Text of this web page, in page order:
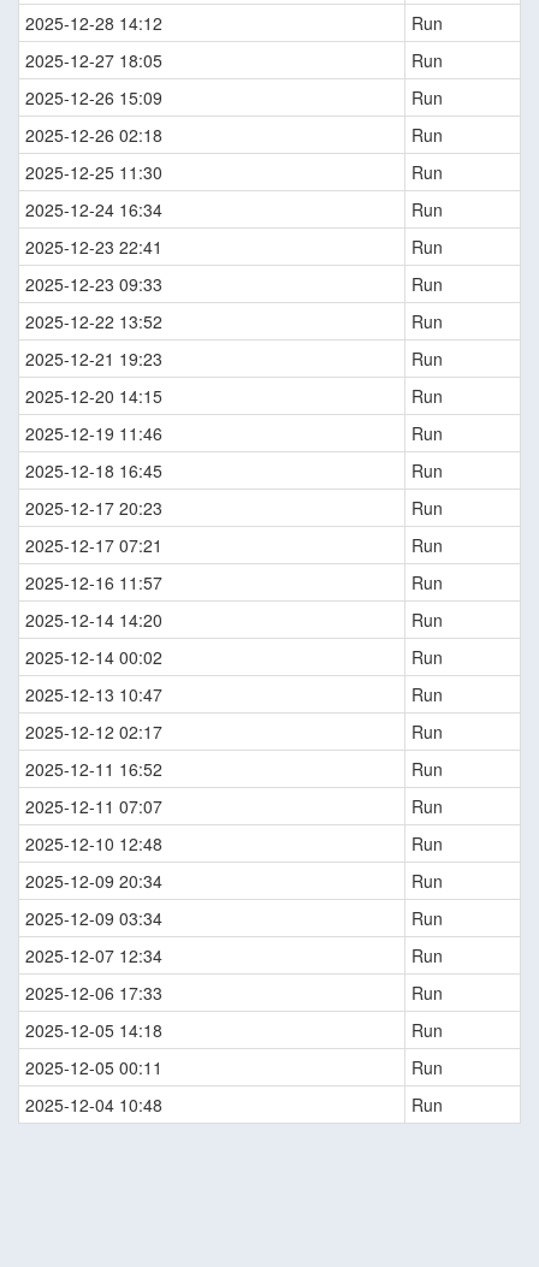
2025-12-28 14:12
Run
2025-12-27 18:05
Run
2025-12-26 15:09
Run
2025-12-26 02:18
Run
2025-12-25 11:30
Run
2025-12-24 16:34
Run
2025-12-23 22:41
Run
2025-12-23 09:33
Run
2025-12-22 13:52
Run
2025-12-21 19:23
Run
2025-12-20 14:15
Run
2025-12-19 11:46
Run
2025-12-18 16:45
Run
2025-12-17 20:23
Run
2025-12-17 07:21
Run
2025-12-16 11:57
Run
2025-12-14 14:20
Run
2025-12-14 00:02
Run
2025-12-13 10:47
Run
2025-12-12 02:17
Run
2025-12-11 16:52
Run
2025-12-11 07:07
Run
2025-12-10 12:48
Run
2025-12-09 20:34
Run
2025-12-09 03:34
Run
2025-12-07 12:34
Run
2025-12-06 17:33
Run
2025-12-05 14:18
Run
2025-12-05 00:11
Run
2025-12-04 10:48
Run